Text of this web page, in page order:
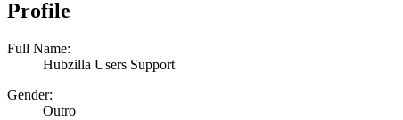
Profile
Full Name:
Hubzilla Users Support
Gender:
Outro